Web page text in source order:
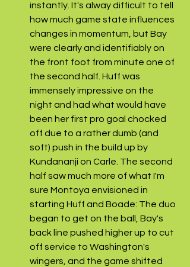
instantly. It's alway difficult to tell
how much game state influences
changes in momentum, but Bay
were clearly and identifiably on
the front foot from minute one of
the second half. Huff was
immensely impressive on the
night and had what would have
been her first pro goal chocked
off due to a rather dumb (and
soft) push in the build up by
Kundananji on Carle. The second
half saw much more of what I'm
sure Montoya envisioned in
starting Huff and Boade: The duo
began to get on the ball, Bay's
back line pushed higher up to cut
off service to Washington's
wingers, and the game shifted